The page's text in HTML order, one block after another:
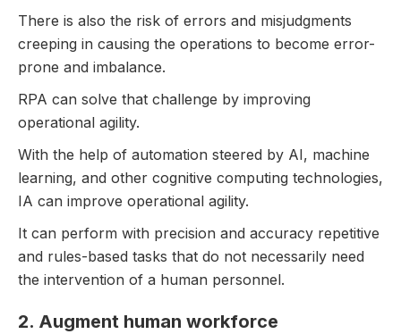
There is also the risk of errors and misjudgments
creeping in causing the operations to become error-
prone and imbalance.
RPA can solve that challenge by improving
operational agility.
With the help of automation steered by AI, machine
learning, and other cognitive computing technologies,
IA can improve operational agility.
It can perform with precision and accuracy repetitive
and rules-based tasks that do not necessarily need
the intervention of a human personnel.
2. Augment human workforce